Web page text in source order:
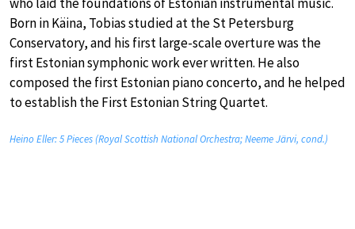
Born in Käina, Tobias studied at the St Petersburg
Conservatory, and his first large-scale overture was the
first Estonian symphonic work ever written. He also
composed the first Estonian piano concerto, and he helped
to establish the First Estonian String Quartet.
Heino Eller: 5 Pieces (Royal Scottish National Orchestra; Neeme Järvi, cond.)